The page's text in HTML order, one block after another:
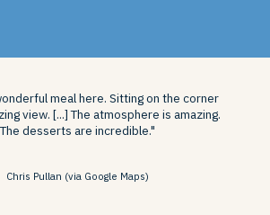
meal here. Sitting on the corner
view. [...] The atmosphere is amazing.
The desserts are incredible."
Chris Pullan (via Google Maps)